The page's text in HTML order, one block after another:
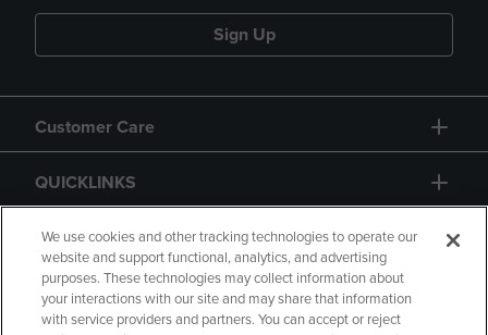
Sign Up
Customer Care
QUICKLINKS
GIFT CARD
We use cookies and other tracking technologies to operate our
website and support functional, analytics, and advertising
purposes. These technologies may collect information about
your interactions with our site and may share that information
with service providers and partners. You can accept or reject